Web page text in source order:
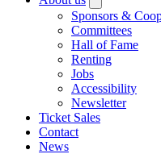
submenu
Sponsors &
Committees
Hall of Fame
Renting
Jobs
Accessibility
Newsletter
Ticket Sales
Contact
News